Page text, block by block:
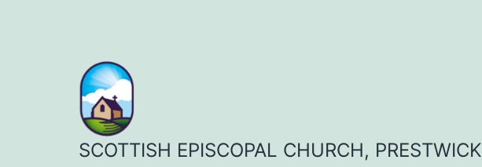
SCOTTISH EPISCOPAL CHURCH, PRESTWICK